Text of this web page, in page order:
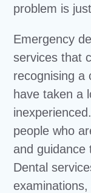
problem is
Emergency
services that
recognising a
have taken a
people who
and guidance
Dental